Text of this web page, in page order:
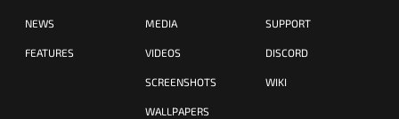
NEWS
FEATURES
MEDIA
VIDEOS
SCREENSHOTS
WALLPAPERS
SUPPORT
DISCORD
WIKI